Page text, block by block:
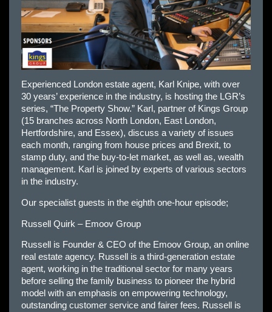
Experienced London estate agent, Karl Knipe, with over
30 years’ experience in the industry, is hosting the LGR’s
series, “The Property Show.” Karl, partner of Kings Group
(15 branches across North London, East London,
Hertfordshire, and Essex), discuss a variety of issues
each month, ranging from house prices and Brexit, to
stamp duty, and the buy-to-let market, as well as, wealth
management. Karl is joined by experts of various sectors
in the industry.
Our specialist guests in the eighth one-hour episode;
Russell Quirk – Emoov Group
Russell is Founder & CEO of the Emoov Group, an online
real estate agency. Russell is a third-generation estate
agent, working in the traditional sector for many years
before selling the family business to pioneer the hybrid
model with an emphasis on empowering technology,
outstanding customer service and fairer fees. Russell is